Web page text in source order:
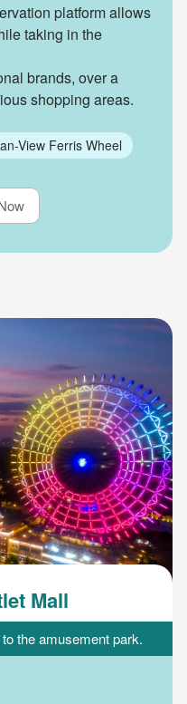
platform allows
taking in the
brands, over a
shopping areas.
View Ferris Wheel
Mall
the amusement park.